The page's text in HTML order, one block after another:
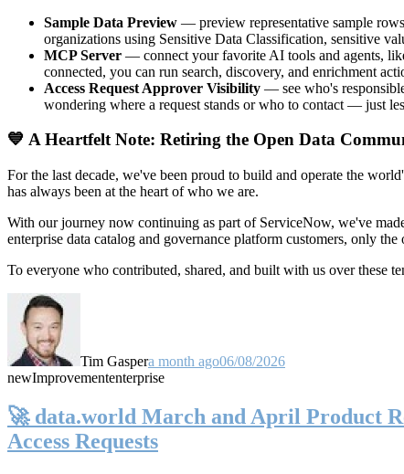
Sample Data Preview — preview representative sample
organizations using Sensitive Data Classification, sensitive
MCP Server — connect your favorite AI tools and agents,
connected, you can run search, discovery, and enrichment
Access Request Approver Visibility — see who's
wondering where a request stands or who to contact — just
💙 A Heartfelt Note: Retiring the Open Data
For the last decade, we've been proud to build and operate the
has always been at the heart of who we are.
With our journey now continuing as part of ServiceNow, we've
enterprise data catalog and governance platform customers, only
To everyone who contributed, shared, and built with us over these
Tim Gaspera month ago06/08/2026
newImprovemententerprise
🚀 data.world March and April Product
Access Requests